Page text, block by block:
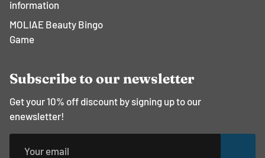
information
MOLIAE Beauty Bingo
Game
Subscribe to our newsletter
Get your 10% off discount by signing up to our
enewsletter!